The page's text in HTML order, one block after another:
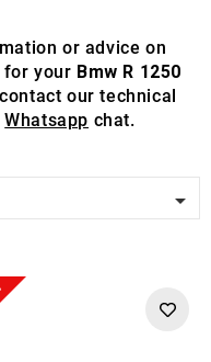
or advice on
for your Bmw R 1250
our technical
Whatsapp chat.
